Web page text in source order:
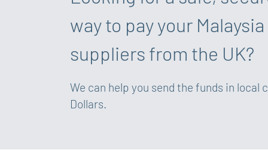
way to pay your
suppliers from the UK?
We can help you send the funds in local
Dollars.